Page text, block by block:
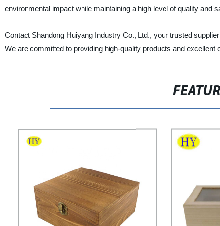
environmental impact while maintaining a high level of quality and
Contact Shandong Huiyang Industry Co., Ltd., your trusted
We are committed to providing high-quality products and